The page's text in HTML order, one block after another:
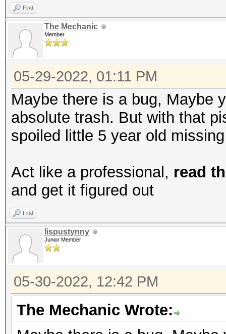
Find
The Mechanic
Member
05-29-2022, 01:11 PM
Maybe there is a bug, Maybe
absolute trash. But with that
spoiled little 5 year old
Act like a professional, read
and get it figured out
Find
lispustynny
Junior Member
05-30-2022, 12:42 PM
The Mechanic Wrote: